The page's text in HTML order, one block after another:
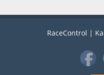
RaceControl |